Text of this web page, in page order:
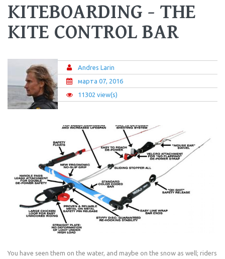
KITEBOARDING - THE
KITE CONTROL BAR
Andres Larin
марта 07, 2016
11302 view(s)
You have seen them on the water, and maybe on the snow as well; riders